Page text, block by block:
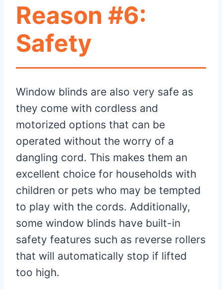
Reason #6:
Safety
Window blinds are also very safe as
they come with cordless and
motorized options that can be
operated without the worry of a
dangling cord. This makes them an
excellent choice for households with
children or pets who may be tempted
to play with the cords. Additionally,
some window blinds have built-in
safety features such as reverse rollers
that will automatically stop if lifted
too high.